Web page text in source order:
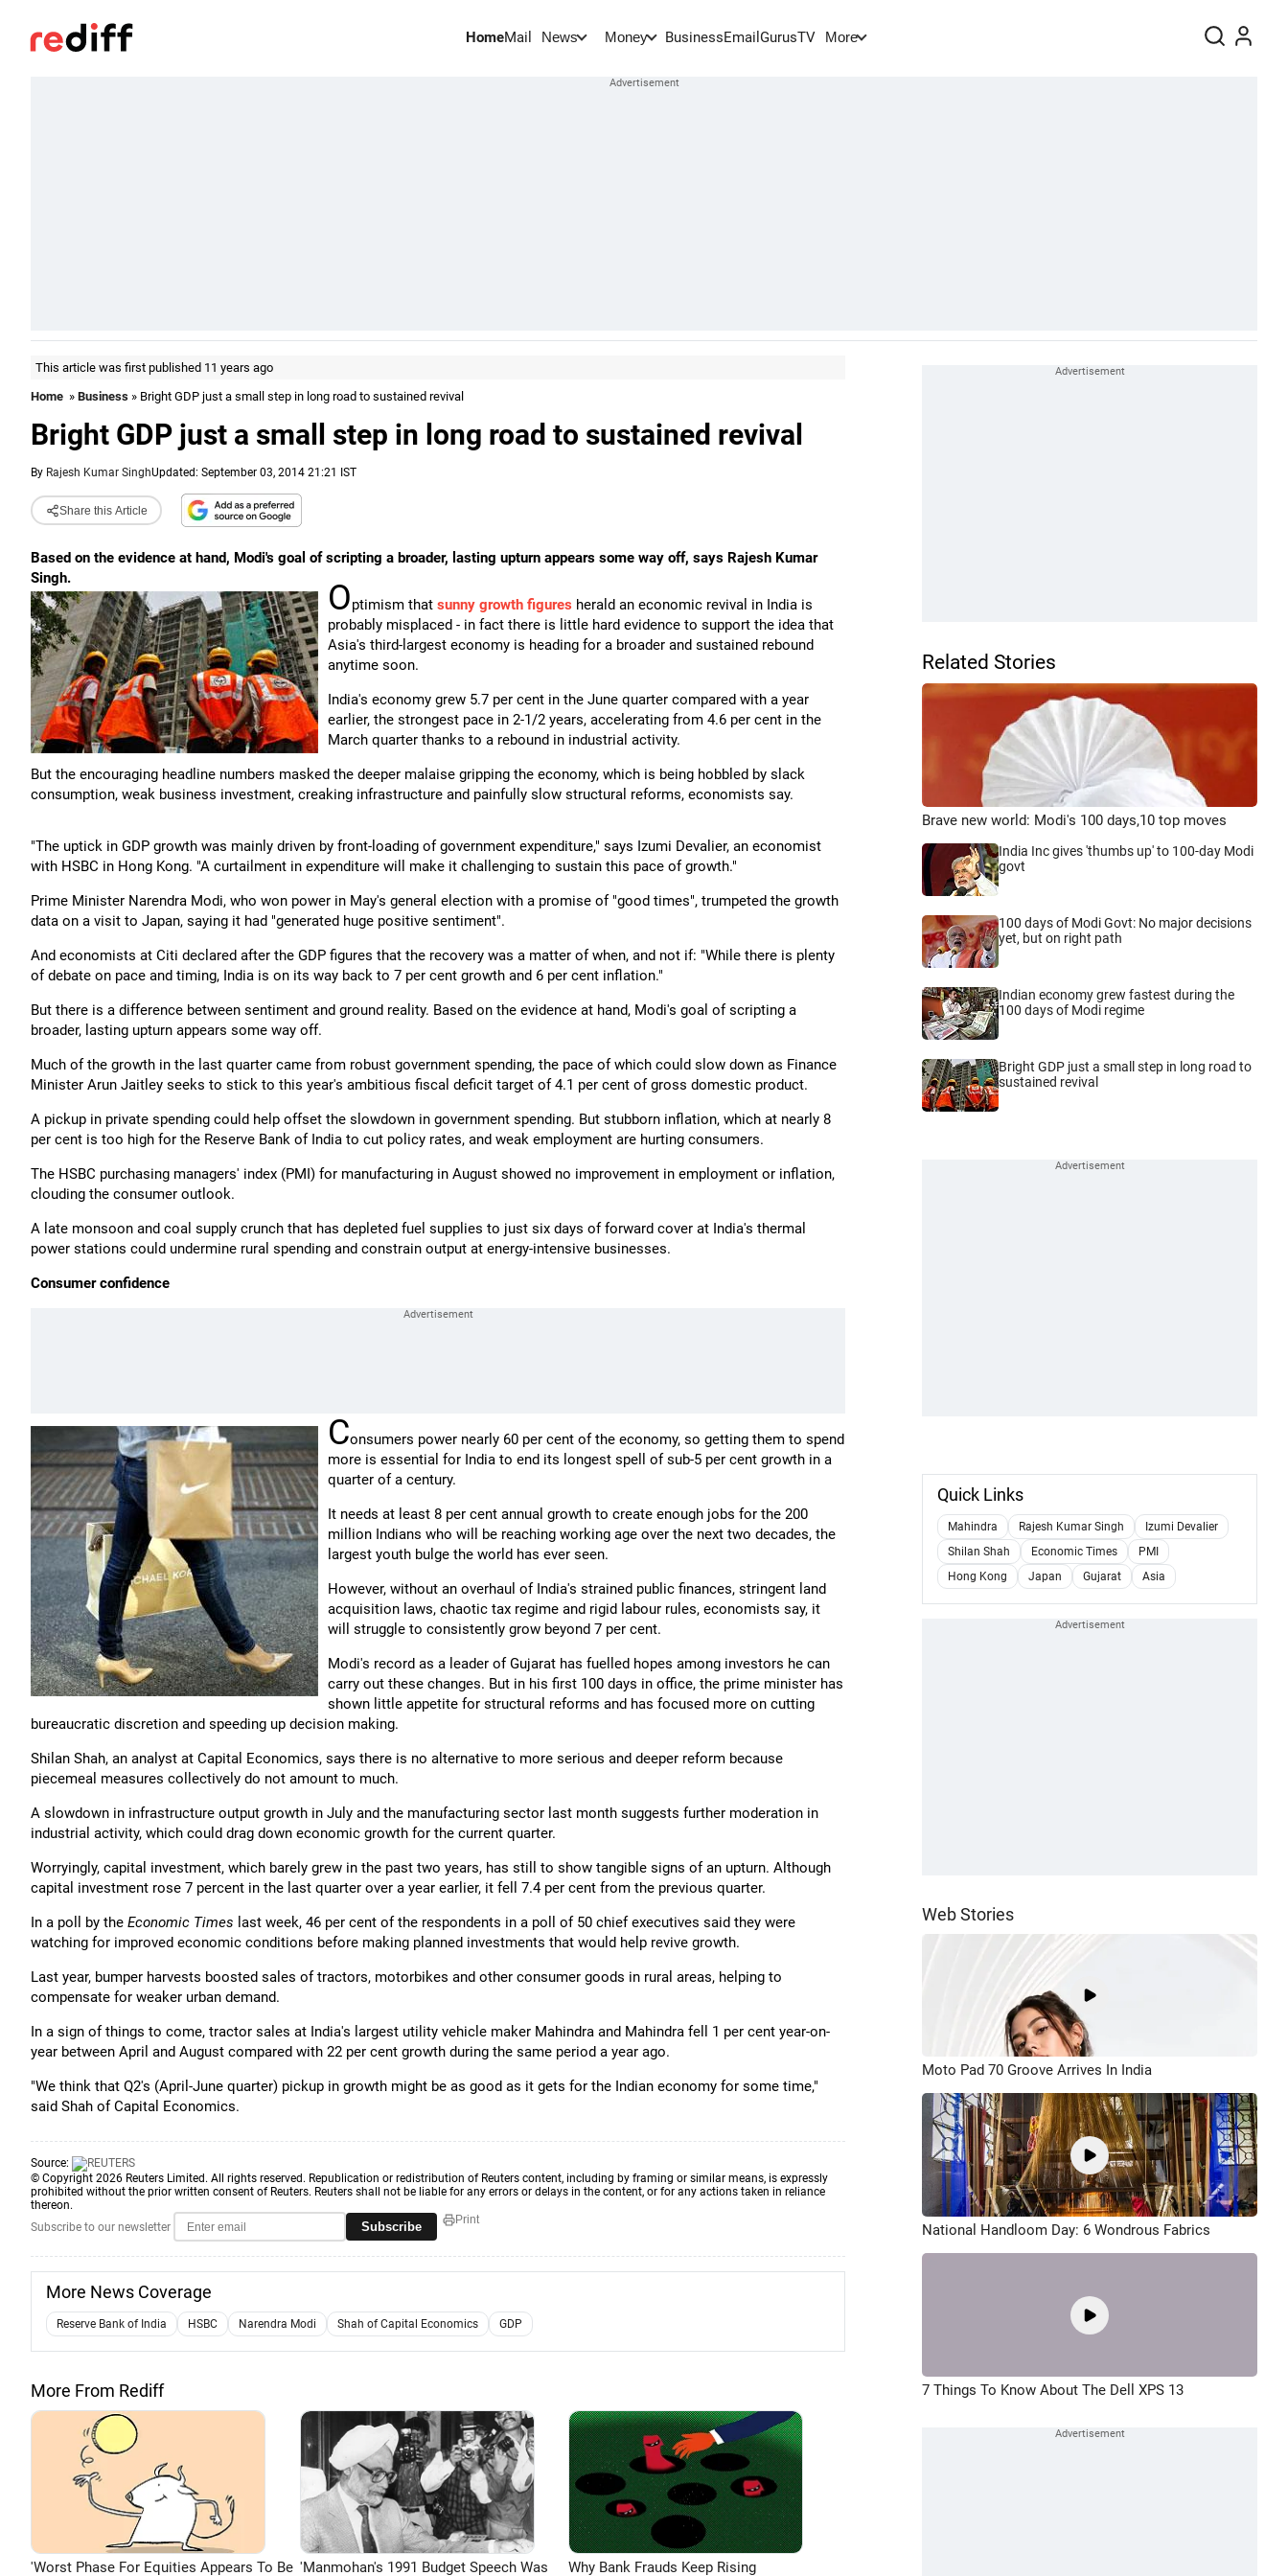
HomeMail News Money BusinessEmail GurusTV More
This article was first published 11 years ago
Home » Business » Bright GDP just a small step in long road to sustained revival
Bright GDP just a small step in long road to sustained revival
By Rajesh Kumar SinghUpdated: September 03, 2014 21:21 IST
Share this Article
Based on the evidence at hand, Modi's goal of scripting a broader, lasting upturn appears some way off, says Rajesh Kumar
Singh.
Optimism that sunny growth figures herald an economic revival in India is
probably misplaced - in fact there is little hard evidence to support the idea that
Asia's third-largest economy is heading for a broader and sustained rebound
anytime soon.
India's economy grew 5.7 per cent in the June quarter compared with a year
earlier, the strongest pace in 2-1/2 years, accelerating from 4.6 per cent in the
March quarter thanks to a rebound in industrial activity.
But the encouraging headline numbers masked the deeper malaise gripping the economy, which is being hobbled by slack
consumption, weak business investment, creaking infrastructure and painfully slow structural reforms, economists say.
"The uptick in GDP growth was mainly driven by front-loading of government expenditure," says Izumi Devalier, an economist
with HSBC in Hong Kong. "A curtailment in expenditure will make it challenging to sustain this pace of growth."
Prime Minister Narendra Modi, who won power in May's general election with a promise of "good times", trumpeted the growth
data on a visit to Japan, saying it had "generated huge positive sentiment".
And economists at Citi declared after the GDP figures that the recovery was a matter of when, and not if: "While there is plenty
of debate on pace and timing, India is on its way back to 7 per cent growth and 6 per cent inflation."
But there is a difference between sentiment and ground reality. Based on the evidence at hand, Modi's goal of scripting a
broader, lasting upturn appears some way off.
Much of the growth in the last quarter came from robust government spending, the pace of which could slow down as Finance
Minister Arun Jaitley seeks to stick to this year's ambitious fiscal deficit target of 4.1 per cent of gross domestic product.
A pickup in private spending could help offset the slowdown in government spending. But stubborn inflation, which at nearly 8
per cent is too high for the Reserve Bank of India to cut policy rates, and weak employment are hurting consumers.
The HSBC purchasing managers' index (PMI) for manufacturing in August showed no improvement in employment or inflation,
clouding the consumer outlook.
A late monsoon and coal supply crunch that has depleted fuel supplies to just six days of forward cover at India's thermal
power stations could undermine rural spending and constrain output at energy-intensive businesses.
Consumer confidence
Consumers power nearly 60 per cent of the economy, so getting them to spend
more is essential for India to end its longest spell of sub-5 per cent growth in a
quarter of a century.
It needs at least 8 per cent annual growth to create enough jobs for the 200
million Indians who will be reaching working age over the next two decades, the
largest youth bulge the world has ever seen.
However, without an overhaul of India's strained public finances, stringent land
acquisition laws, chaotic tax regime and rigid labour rules, economists say, it
will struggle to consistently grow beyond 7 per cent.
Modi's record as a leader of Gujarat has fuelled hopes among investors he can
carry out these changes. But in his first 100 days in office, the prime minister has
shown little appetite for structural reforms and has focused more on cutting
bureaucratic discretion and speeding up decision making.
Shilan Shah, an analyst at Capital Economics, says there is no alternative to more serious and deeper reform because
piecemeal measures collectively do not amount to much.
A slowdown in infrastructure output growth in July and the manufacturing sector last month suggests further moderation in
industrial activity, which could drag down economic growth for the current quarter.
Worryingly, capital investment, which barely grew in the past two years, has still to show tangible signs of an upturn. Although
capital investment rose 7 percent in the last quarter over a year earlier, it fell 7.4 per cent from the previous quarter.
In a poll by the Economic Times last week, 46 per cent of the respondents in a poll of 50 chief executives said they were
watching for improved economic conditions before making planned investments that would help revive growth.
Last year, bumper harvests boosted sales of tractors, motorbikes and other consumer goods in rural areas, helping to
compensate for weaker urban demand.
In a sign of things to come, tractor sales at India's largest utility vehicle maker Mahindra and Mahindra fell 1 per cent year-on-
year between April and August compared with 22 per cent growth during the same period a year ago.
"We think that Q2's (April-June quarter) pickup in growth might be as good as it gets for the Indian economy for some time,"
said Shah of Capital Economics.
Source:
© Copyright 2026 Reuters Limited. All rights reserved. Republication or redistribution of Reuters content, including by framing or similar means, is expressly
prohibited without the prior written consent of Reuters. Reuters shall not be liable for any errors or delays in the content, or for any actions taken in reliance
thereon.
Subscribe to our newsletter
Subscribe Print
More News Coverage
Reserve Bank of India HSBC Narendra Modi Shah of Capital Economics GDP
More From Rediff
'Worst Phase For Equities Appears To Be 'Manmohan's 1991 Budget Speech Was Why Bank Frauds Keep Rising
Related Stories
Brave new world: Modi's 100 days,10 top moves
India Inc gives 'thumbs up' to 100-day Modi
govt
100 days of Modi Govt: No major decisions
yet, but on right path
Indian economy grew fastest during the
100 days of Modi regime
Bright GDP just a small step in long road to
sustained revival
Quick Links
Mahindra Rajesh Kumar Singh
Izumi Devalier
Shilan Shah
Economic Times
PMI
Hong Kong
Japan Gujarat Asia
Web Stories
Moto Pad 70 Groove Arrives In India
National Handloom Day: 6 Wondrous Fabrics
7 Things To Know About The Dell XPS 13